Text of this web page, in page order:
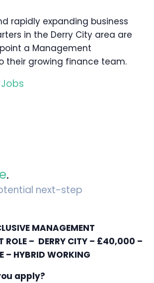
rapidly expanding business
in the Derry City area are
a Management
their growing finance team.
.
next-step
MANAGEMENT
ROLE – DERRY CITY – £40,000 –
HYBRID WORKING
apply?